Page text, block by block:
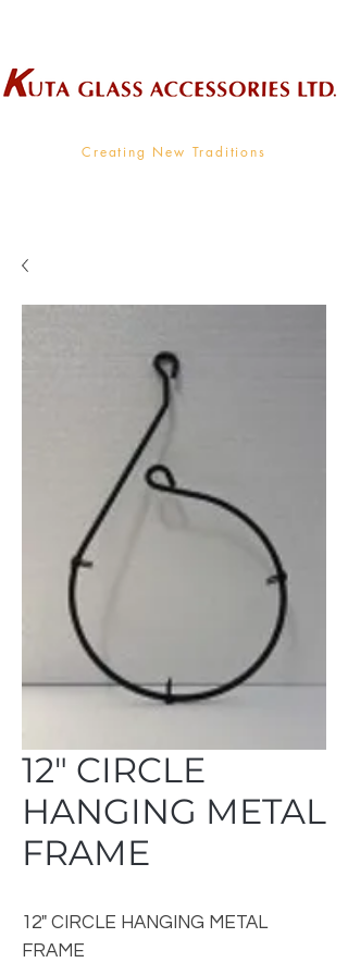
Creating New Traditions
12" CIRCLE
HANGING METAL
FRAME
12" CIRCLE HANGING METAL
FRAME